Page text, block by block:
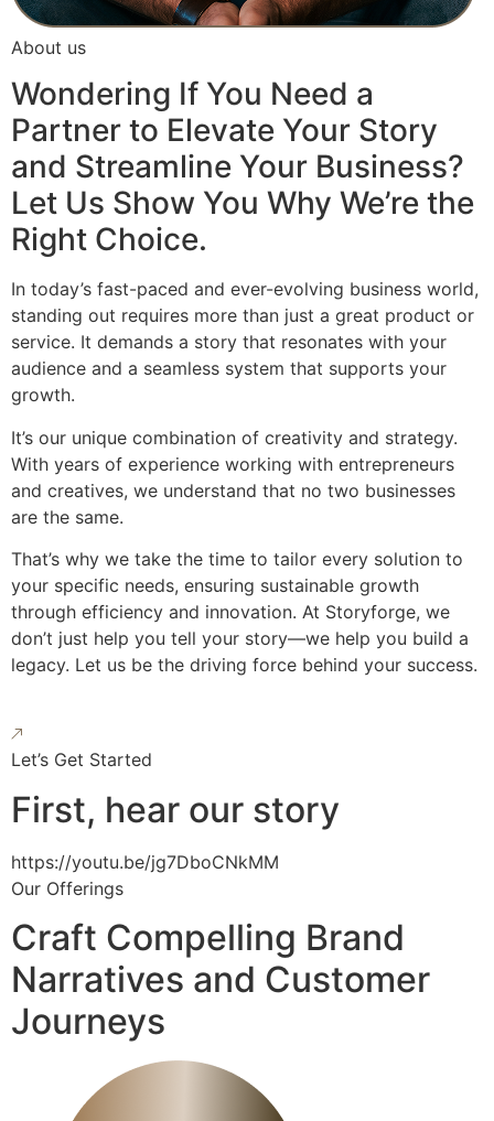
About us
Wondering If You Need a
Partner to Elevate Your Story
and Streamline Your Business?
Let Us Show You Why We’re the
Right Choice.
In today’s fast-paced and ever-evolving business world,
standing out requires more than just a great product or
service. It demands a story that resonates with your
audience and a seamless system that supports your
growth.
It’s our unique combination of creativity and strategy.
With years of experience working with entrepreneurs
and creatives, we understand that no two businesses
are the same.
That’s why we take the time to tailor every solution to
your specific needs, ensuring sustainable growth
through efficiency and innovation. At Storyforge, we
don’t just help you tell your story—we help you build a
legacy. Let us be the driving force behind your success.
Let’s Get Started
First, hear our story
https://youtu.be/jg7DboCNkMM
Our Offerings
Craft Compelling Brand
Narratives and Customer
Journeys